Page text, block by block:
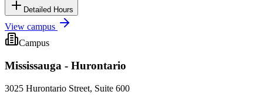
Detailed Hours
View campus
Campus
Mississauga - Hurontario
3025 Hurontario Street, Suite 600